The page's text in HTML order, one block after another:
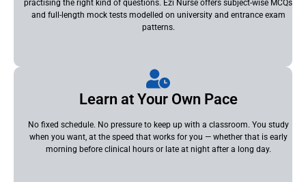
practising the right kind of questions. Ezi Nurse offers subject-wise MCQs
and full-length mock tests modelled on university and entrance exam
patterns.
Learn at Your Own Pace
No fixed schedule. No pressure to keep up with a classroom. You study
when you want, at the speed that works for you — whether that is early
morning before clinical hours or late at night after a long day.